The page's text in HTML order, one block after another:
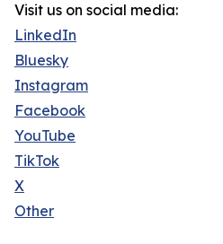
Visit us on social media:
LinkedIn
Bluesky
Instagram
Facebook
YouTube
TikTok
X
Other